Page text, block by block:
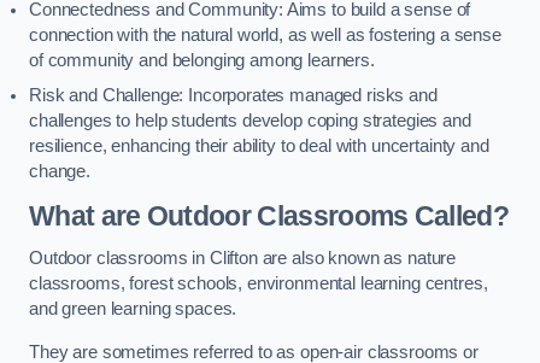
Connectedness and Community: Aims to build a sense of
connection with the natural world, as well as fostering a sense
of community and belonging among learners.
Risk and Challenge: Incorporates managed risks and
challenges to help students develop coping strategies and
resilience, enhancing their ability to deal with uncertainty and
change.
What are Outdoor Classrooms Called?
Outdoor classrooms in Clifton are also known as nature
classrooms, forest schools, environmental learning centres,
and green learning spaces.
They are sometimes referred to as open-air classrooms or